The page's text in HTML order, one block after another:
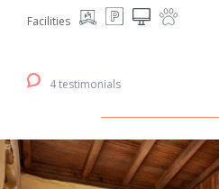
Facilities
4 testimonials